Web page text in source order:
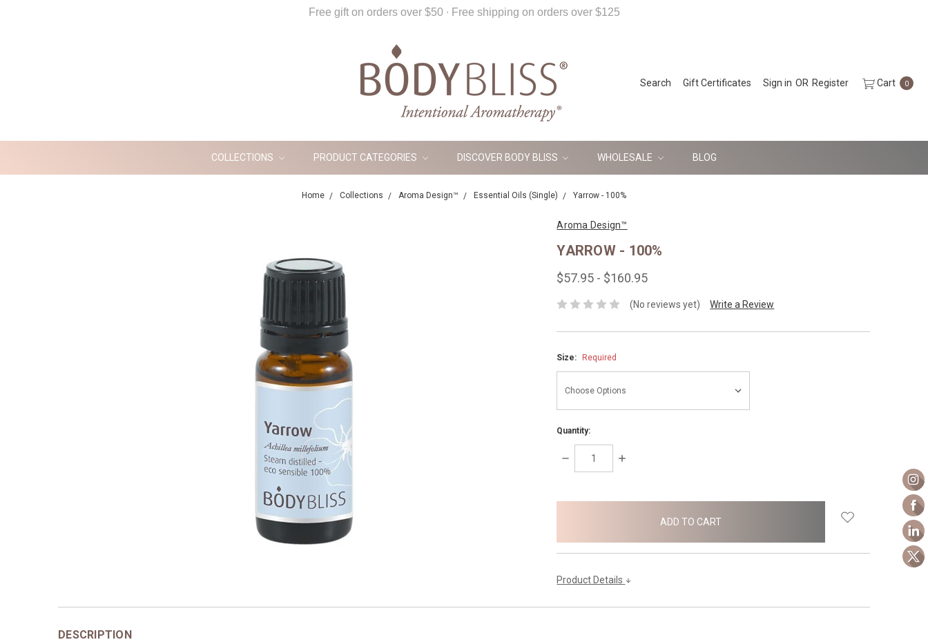
Search Gift Certificates Sign in OR Register Cart 0
COLLECTIONS PRODUCT CATEGORIES DISCOVER BODY BLISS WHOLESALE BLOG
Home Collections Aroma Design™ Essential Oils (Single) Yarrow - 100%
Aroma Design™
YARROW - 100%
$57.95 - $160.95
(No reviews yet) Write a Review
Size: Required
Quantity:
DECREASE
INCREASE
Product Details
DESCRIPTION
Free gift on orders over $50 ∙ Free shipping on orders over $125